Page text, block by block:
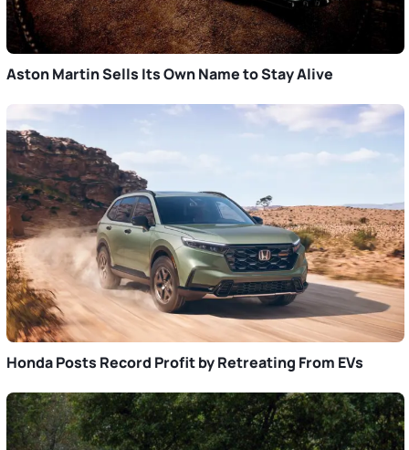
Aston Martin Sells Its Own Name to Stay Alive
Honda Posts Record Profit by Retreating From EVs